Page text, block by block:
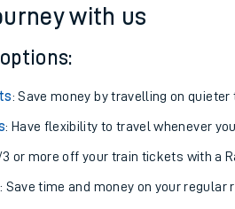
with us
: Save money by travelling on quieter
: Have flexibility to travel whenever
3 or more off your train tickets with a
: Save time and money on your regular